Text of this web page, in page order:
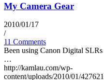
My Camera Gear
2010/01/17
/
11 Comments
Been using Canon Digital
…
http://kamlau.com/wp-
content/uploads/2010/01/